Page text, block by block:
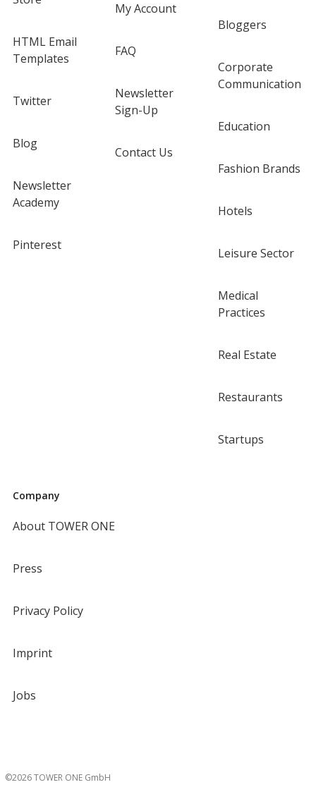
HTML Email
Templates
Twitter
Blog
Newsletter
Academy
Pinterest
My Account
FAQ
Newsletter
Sign-Up
Contact Us
Bloggers
Corporate
Communication
Education
Fashion Brands
Hotels
Leisure Sector
Medical
Practices
Real Estate
Restaurants
Startups
Company
About TOWER ONE
Press
Privacy Policy
Imprint
Jobs
©2026 TOWER ONE GmbH